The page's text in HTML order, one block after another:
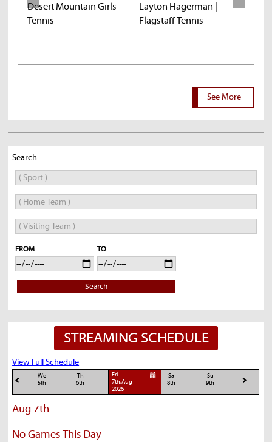
Desert Mountain Girls
Tennis
Layton Hagerman |
Flagstaff Tennis
See More
Search
FROM TO
Search
STREAMING SCHEDULE
View Full Schedule
We
5th
Th
6th
Fri
7th,Aug
2026
Sa
8th
Su
9th
Aug 7th
No Games This Day